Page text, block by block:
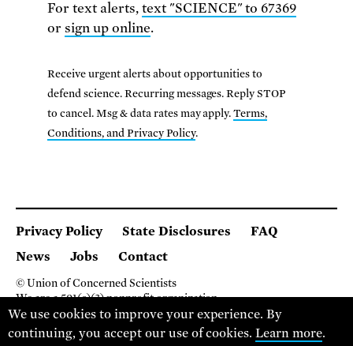
For text alerts, text "SCIENCE" to 67369
or sign up online.
Receive urgent alerts about opportunities to
defend science. Recurring messages. Reply STOP
to cancel. Msg & data rates may apply.Terms,
Conditions, and Privacy Policy.
Privacy Policy State Disclosures
FAQ
News
Jobs Contact
© Union of Concerned Scientists
We are a 501(c)(3) nonprofit organization.
2 Brattle Square, Cambridge MA 02138, USA
(617) 301-8000
We use cookies to improve your experience. By
continuing, you accept our use of cookies.Learn more.